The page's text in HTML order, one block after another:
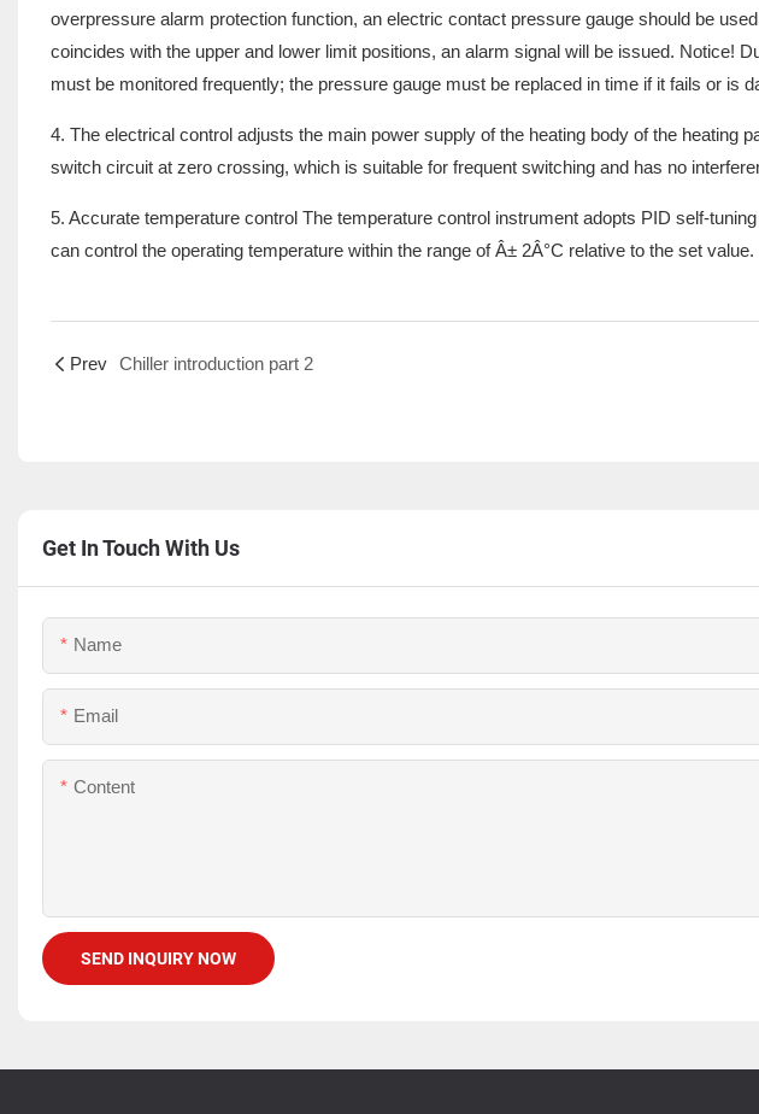
overpressure alarm protection function, an electric contact pressure gauge should be
coincides with the upper and lower limit positions, an alarm signal will be issued. Notice!
must be monitored frequently; the pressure gauge must be replaced in time if it fails or is
4. The electrical control adjusts the main power supply of the heating body of the heating
switch circuit at zero crossing, which is suitable for frequent switching and has no
5. Accurate temperature control The temperature control instrument adopts PID self-
can control the operating temperature within the range of Â± 2Â°C relative to the set value.
Prev Chiller introduction part 2
Get In Touch With Us
Name
Email
Content
SEND INQUIRY NOW